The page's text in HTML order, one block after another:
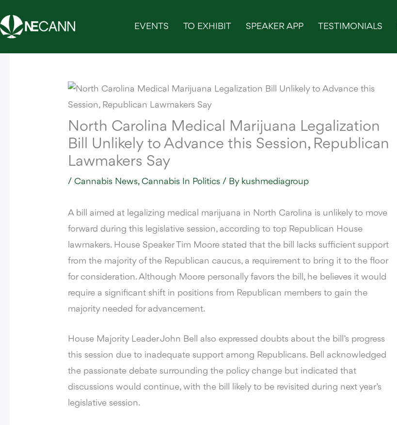
to
content
EVENTS TO EXHIBIT SPEAKER APP TESTIMONIALS
North Carolina Medical Marijuana Legalization
Bill Unlikely to Advance this Session, Republican
Lawmakers Say
/ Cannabis News, Cannabis In Politics / By kushmediagroup
A bill aimed at legalizing medical marijuana in North Carolina is unlikely to move
forward during this legislative session, according to top Republican House
lawmakers. House Speaker Tim Moore stated that the bill lacks sufficient support
from the majority of the Republican caucus, a requirement to bring it to the floor
for consideration. Although Moore personally favors the bill, he believes it would
require a significant shift in positions from Republican members to gain the
majority needed for advancement.
House Majority Leader John Bell also expressed doubts about the bill’s progress
this session due to inadequate support among Republicans. Bell acknowledged
the passionate debate surrounding the policy change but indicated that
discussions would continue, with the bill likely to be revisited during next year’s
legislative session.